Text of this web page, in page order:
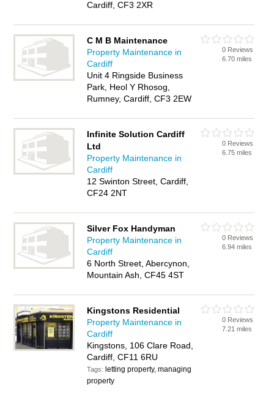
Cardiff, CF3 2XR
C M B Maintenance
Property Maintenance in
Cardiff
Unit 4 Ringside Business
Park, Heol Y Rhosog,
Rumney, Cardiff, CF3 2EW
0 Reviews
6.70 miles
Infinite Solution Cardiff
Ltd
Property Maintenance in
Cardiff
12 Swinton Street, Cardiff,
CF24 2NT
0 Reviews
6.75 miles
Silver Fox Handyman
Property Maintenance in
Cardiff
6 North Street, Abercynon,
Mountain Ash, CF45 4ST
0 Reviews
6.94 miles
Kingstons Residential
Property Maintenance in
Cardiff
Kingstons, 106 Clare Road,
Cardiff, CF11 6RU
Tags: letting property, managing
property
0 Reviews
7.21 miles